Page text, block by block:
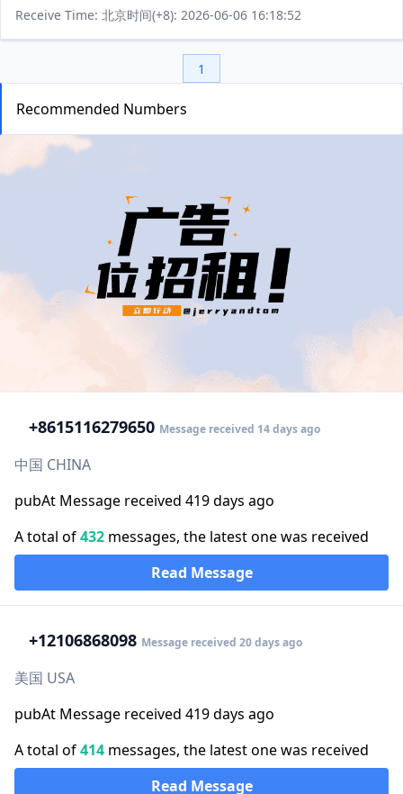
Receive Time: 北京时间(+8): 2026-06-06 16:18:52
1
Recommended Numbers
+8615116279650 Message received 14 days ago
中国 CHINA
pubAt Message received 419 days ago
A total of432 messages, the latest one was received
Read Message
+12106868098 Message received 20 days ago
美国 USA
pubAt Message received 419 days ago
A total of414 messages, the latest one was received
Read Message